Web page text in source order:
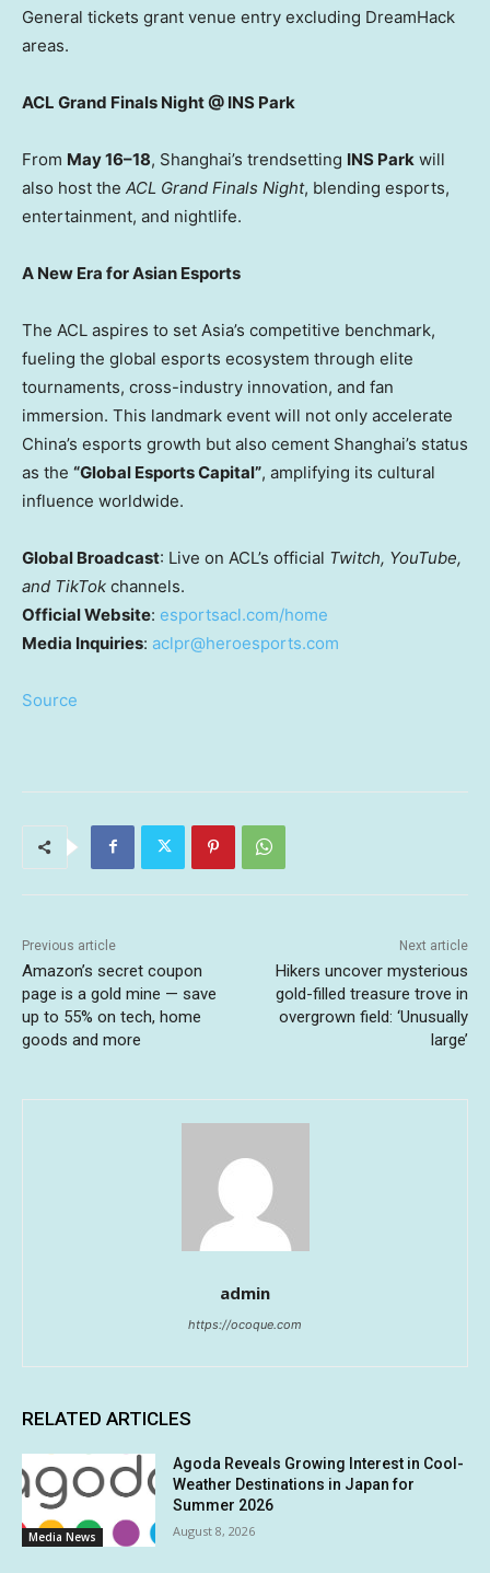
General tickets grant venue entry excluding DreamHack
areas.
ACL Grand Finals Night @ INS Park
From May 16–18, Shanghai’s trendsetting INS Park will
also host the ACL Grand Finals Night, blending esports,
entertainment, and nightlife.
A New Era for Asian Esports
The ACL aspires to set Asia’s competitive benchmark,
fueling the global esports ecosystem through elite
tournaments, cross-industry innovation, and fan
immersion. This landmark event will not only accelerate
China’s esports growth but also cement Shanghai’s status
as the “Global Esports Capital”, amplifying its cultural
influence worldwide.
Global Broadcast: Live on ACL’s official Twitch, YouTube,
and TikTok channels.
Official Website: esportsacl.com/home
Media Inquiries: aclpr@heroesports.com
Source
Previous article
Amazon’s secret coupon
page is a gold mine — save
up to 55% on tech, home
goods and more
Next article
Hikers uncover mysterious
gold-filled treasure trove in
overgrown field: ‘Unusually
large’
admin
https://ocoque.com
RELATED ARTICLES
Media News
Agoda Reveals Growing Interest in Cool-
Weather Destinations in Japan for
Summer 2026
August 8, 2026